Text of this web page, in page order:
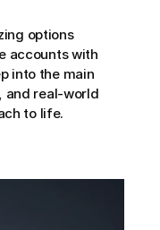
accounts with
into the main
and real-world
to life.